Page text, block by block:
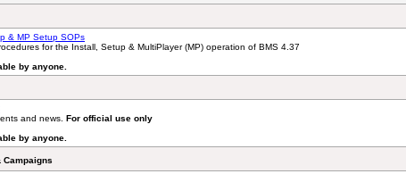
& MP Setup SOPs
for the Install, Setup & MultiPlayer (MP) operation of BMS 4.37
by anyone.
and news. For official use only
by anyone.
Campaigns